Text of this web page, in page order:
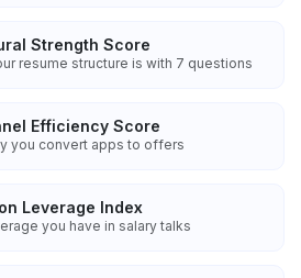
Strength Score
resume structure is with 7 questions
Efficiency Score
you convert apps to offers
Leverage Index
you have in salary talks